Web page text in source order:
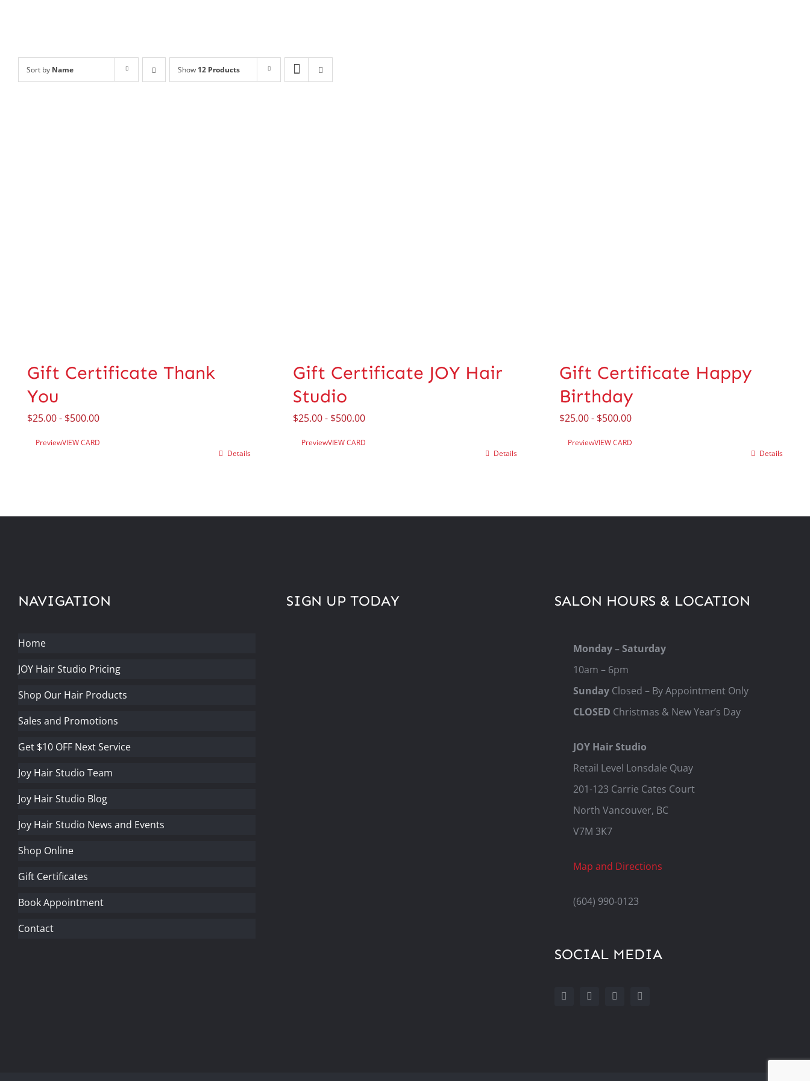
Sort by Name Show 12 Products
Gift Certificate Thank
You
$25.00- $500.00
PreviewVIEW CARD
Details
Gift Certificate JOY Hair
Studio
$25.00- $500.00
PreviewVIEW CARD
Details
Gift Certificate Happy
Birthday
$25.00- $500.00
PreviewVIEW CARD
Details
NAVIGATION
Home
JOY Hair Studio Pricing
Shop Our Hair Products
Sales and Promotions
Get $10 OFF Next Service
Joy Hair Studio Team
Joy Hair Studio Blog
Joy Hair Studio News and Events
Shop Online
Gift Certificates
Book Appointment
Contact
SIGN UP TODAY SALON HOURS & LOCATION
Monday – Saturday
10am – 6pm
Sunday Closed – By Appointment Only
CLOSED Christmas & New Year’s Day
JOY Hair Studio
Retail Level Lonsdale Quay
201-123 Carrie Cates Court
North Vancouver, BC
V7M 3K7
Map and Directions
(604) 990-0123
SOCIAL MEDIA